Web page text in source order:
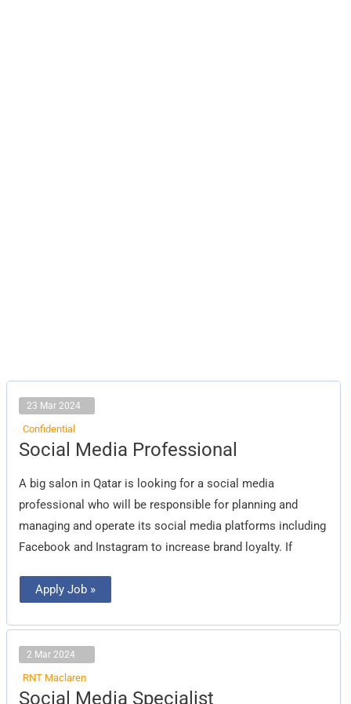
23 Mar 2024
Confidential
Social Media Professional
A big salon in Qatar is looking for a social media
professional who will be responsible for planning and
managing and operate its social media platforms including
Facebook and Instagram to increase brand loyalty. If
Social
Media
Apply Job »
2 Mar 2024
RNT Maclaren
Social Media Specialist
Social